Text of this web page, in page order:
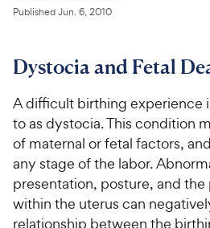
Health Tools
For Vet Teams
Chat free with
PublishedJun. 6, 2010
Dystocia and Fetal
A difficult birthing experience
to as dystocia. This condition
of maternal or fetal factors,
any stage of the labor.
presentation, posture, and
within the uterus can
relationship between the